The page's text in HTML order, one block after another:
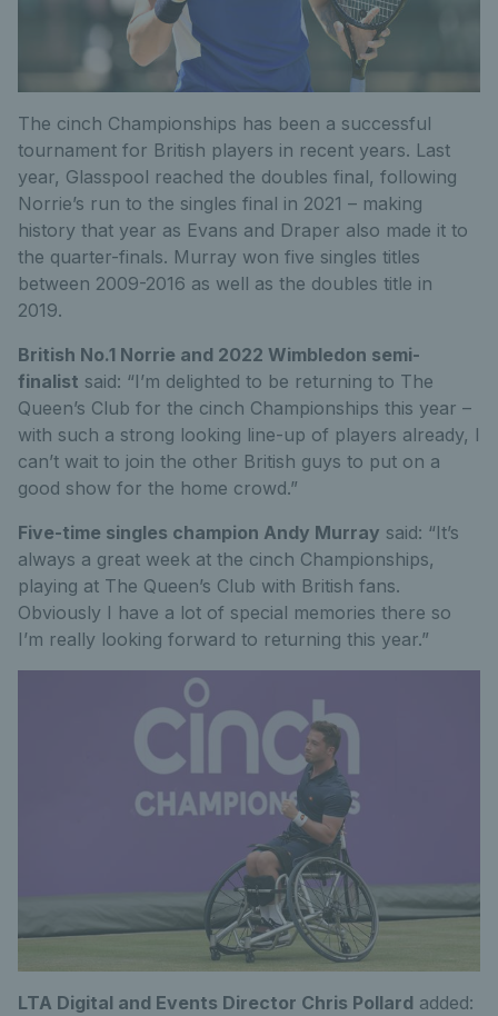
The cinch Championships has been a successful
tournament for British players in recent years. Last
year, Glasspool reached the doubles final, following
Norrie’s run to the singles final in 2021 – making
history that year as Evans and Draper also made it to
the quarter-finals. Murray won five singles titles
between 2009-2016 as well as the doubles title in
2019.
British No.1 Norrie and 2022 Wimbledon semi-
finalist said: “I’m delighted to be returning to The
Queen’s Club for the cinch Championships this year –
with such a strong looking line-up of players already, I
can’t wait to join the other British guys to put on a
good show for the home crowd.”
Five-time singles champion Andy Murray said: “It’s
always a great week at the cinch Championships,
playing at The Queen’s Club with British fans.
Obviously I have a lot of special memories there so
I’m really looking forward to returning this year.”
LTA Digital and Events Director Chris Pollard added: